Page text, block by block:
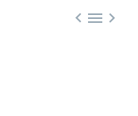
  